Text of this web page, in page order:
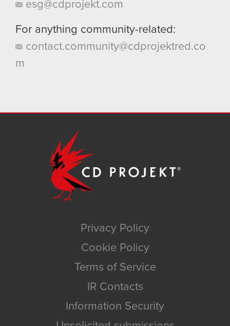
esg@cdprojekt.com
For anything community-related:
contact.community@cdprojektred.co
m
Privacy Policy
Cookie Policy
Terms of Service
IR Contacts
Information Security